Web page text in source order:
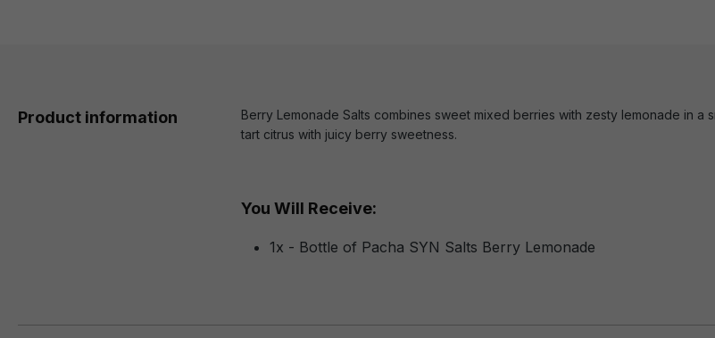
Product information
Berry Lemonade Salts combines sweet mixed berries with zesty lemonade in
tart citrus with juicy berry sweetness.
You Will Receive:
1x - Bottle of Pacha SYN Salts Berry Lemonade